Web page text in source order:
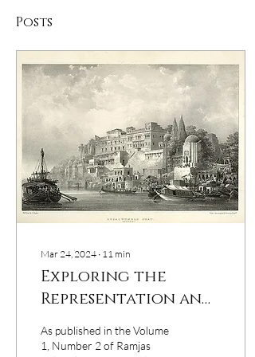
Posts
Mar 24, 2024 ∙ 11 min
Exploring the
Representation and
Societal
Perceptions of
As published in the Volume
1, Number 2 of Ramjas